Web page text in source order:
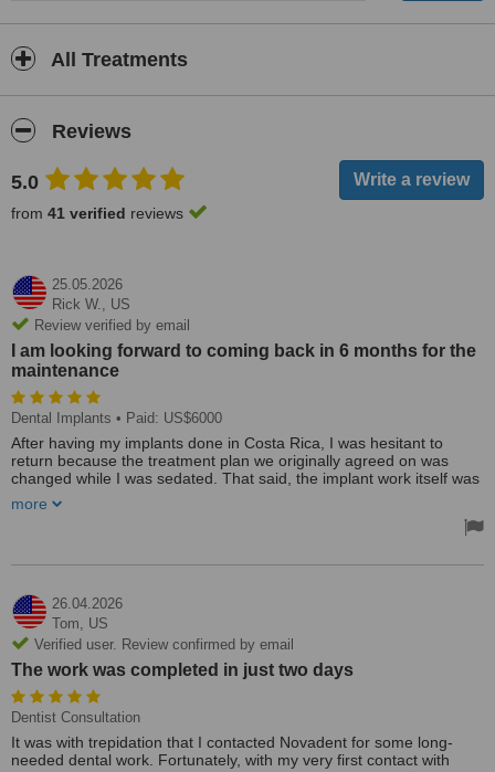
All Treatments
Reviews
5.0
from 41 verified reviews
25.05.2026
Rick W., US
Review verified by email
I am looking forward to coming back in 6 months for the
maintenance
Dental Implants • Paid: US$6000
After having my implants done in Costa Rica, I was hesitant to
return because the treatment plan we originally agreed on was
changed while I was sedated. That said, the implant work itself was
dentures, needless to say they finally started falling apart so I had
to do something. I was worried no one else would be able to work
know they could work with my implants, and her communication
throughout the entire process was outstanding.
Dr. Aranxa, Dr. Albert, and the dental assistants Yajani and Arath
were all amazing — professional, kind, and incredibly skilled. They
made me feel comfortable and confident every step of the way.
Also, Dr. Aranxa is also the best DJ in town :)
To top it all off, the final cost ended up being about $1,000 less than
what I had been quoted in Costa Rica. I’m so grateful I found
more
26.04.2026
Tom, US
Verified user. Review confirmed by email
The work was completed in just two days
Dentist Consultation
It was with trepidation that I contacted Novadent for some long-
needed dental work. Fortunately, with my very first contact with